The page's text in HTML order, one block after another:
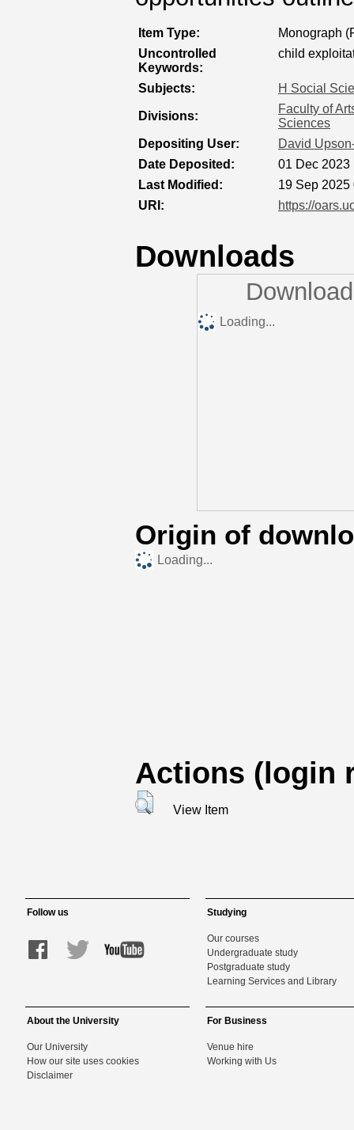
Item Type:
Monograph
Uncontrolled
Keywords:
child
Subjects: H Social
Divisions:
Faculty of
Sciences
Depositing User:
David
Date Deposited:
01 Dec 2023
Last Modified:
19 Sep 2025
URI:
https://
Downloads
Loading...
Origin of
Loading...
Actions (login
View Item
Follow us Studying
Our courses
Undergraduate study
Postgraduate study
Learning Services and Library
About the University
Our University
How our site uses cookies
Disclaimer
For Business
Venue hire
Working with Us